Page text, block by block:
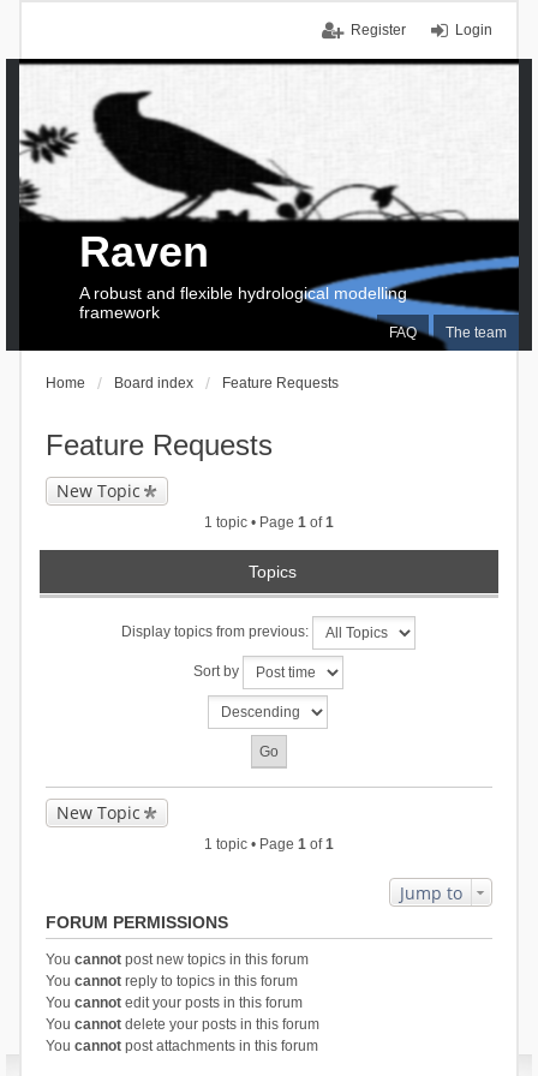
Login
Register
FAQ The team
Raven
A robust and flexible hydrological modelling
framework
Home Board index Feature Requests
Feature Requests
New Topic
1 topic • Page 1 of1
Topics
Display topics from previous:
Sort by
New Topic
1 topic • Page 1 of1
Jump to
FORUM PERMISSIONS
You cannotpost new topics in this forum
You cannotreply to topics in this forum
You cannotedit your posts in this forum
You cannotdelete your posts in this forum
You cannotpost attachments in this forum